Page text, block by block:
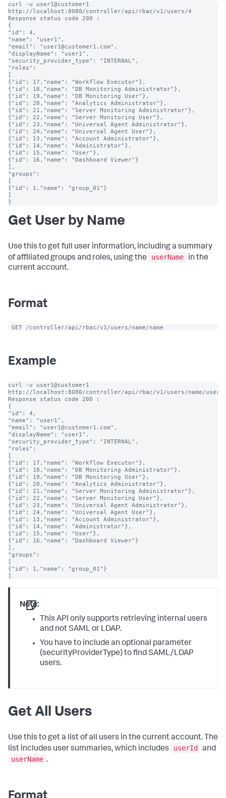
curl -u user1@customer1
http://localhost:8080/controller/api/rbac/v1/users/4
Response status code 200 :
{
"id": 4,
"name": "user1",
"email": "user1@customer1.com",
"displayName": "user1",
"security_provider_type": "INTERNAL",
"roles":
[
{"id": 17,"name": "Workflow Executor"},
{"id": 18,"name": "DB Monitoring Administrator"},
{"id": 19,"name": "DB Monitoring User"},
{"id": 20,"name": "Analytics Administrator"},
{"id": 21,"name": "Server Monitoring Administrator"},
{"id": 22,"name": "Server Monitoring User"},
{"id": 23,"name": "Universal Agent Administrator"},
{"id": 24,"name": "Universal Agent User"},
{"id": 13,"name": "Account Administrator"},
{"id": 14,"name": "Administrator"},
{"id": 15,"name": "User"},
{"id": 16,"name": "Dashboard Viewer"}
],
"groups":
[
{"id": 1,"name": "group_01"}
]
}
Get User by Name
Use this to get full user information, including a summary
of affiliated groups and roles, using the
userName
in the
current account.
Format
GET /controller/api/rbac/v1/users/name/name
Example
curl -u user1@customer1
http://localhost:8080/controller/api/rbac/v1/users/name/user1
Response status code 200 :
{
"id": 4,
"name": "user1",
"email": "user1@customer1.com",
"displayName": "user1",
"security_provider_type": "INTERNAL",
"roles":
[
{"id": 17,"name": "Workflow Executor"},
{"id": 18,"name": "DB Monitoring Administrator"},
{"id": 19,"name": "DB Monitoring User"},
{"id": 20,"name": "Analytics Administrator"},
{"id": 21,"name": "Server Monitoring Administrator"},
{"id": 22,"name": "Server Monitoring User"},
{"id": 23,"name": "Universal Agent Administrator"},
{"id": 24,"name": "Universal Agent User"},
{"id": 13,"name": "Account Administrator"},
{"id": 14,"name": "Administrator"},
{"id": 15,"name": "User"},
{"id": 16,"name": "Dashboard Viewer"}
],
"groups":
[
{"id": 1,"name": "group_01"}
]
Note:
This API only supports retrieving internal users
and not SAML or LDAP.
You have to include an optional parameter
(securityProviderType) to find SAML/LDAP
users.
Get All Users
Use this to get a list of all users in the current account. The
list includes user summaries, which includes
userId
and
userName .